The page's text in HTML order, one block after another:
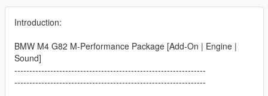
Introduction:
BMW M4 G82 M-Performance Package [Add-On | Engine |
Sound]
----------------------------------------------------------------
----------------------------------------------------------------